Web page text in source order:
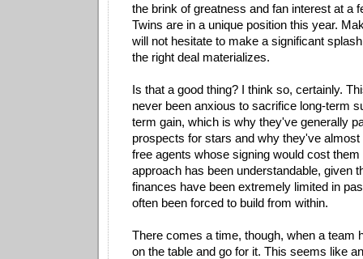
the brink of greatness and fan interest at a
Twins are in a unique position this year.
will not hesitate to make a significant
the right deal materializes.
Is that a good thing? I think so, certainly.
never been anxious to sacrifice long-term
term gain, which is why they've generally
prospects for stars and why they've
free agents whose signing would cost
approach has been understandable, given
finances have been extremely limited in
often been forced to build from within.
There comes a time, though, when a team
on the table and go for it. This seems like